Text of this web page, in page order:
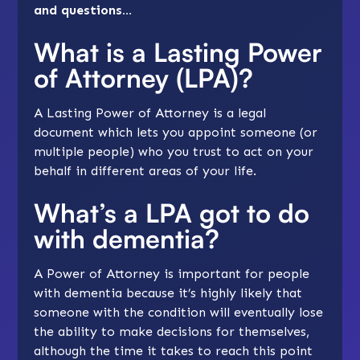
and questions…
What is a Lasting Power
of Attorney (LPA)?
A Lasting Power of Attorney is a legal
document which lets you appoint someone (or
multiple people) who you trust to act on your
behalf in different areas of your life.
What’s a LPA got to do
with dementia?
A Power of Attorney is important for people
with dementia because it’s highly likely that
someone with the condition will eventually lose
the ability to make decisions for themselves,
although the time it takes to reach this point